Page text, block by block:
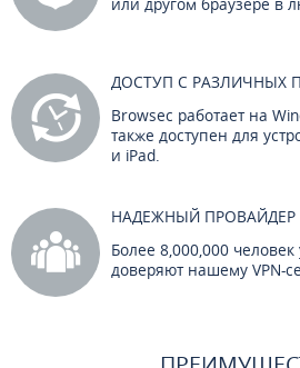
ДОСТУП С РАЗЛИЧНЫХ
Browsec работает на
также доступен для
и iPad.
НАДЕЖНЫЙ ПРОВАЙДЕР
Более 8,000,000
доверяют нашему VPN-